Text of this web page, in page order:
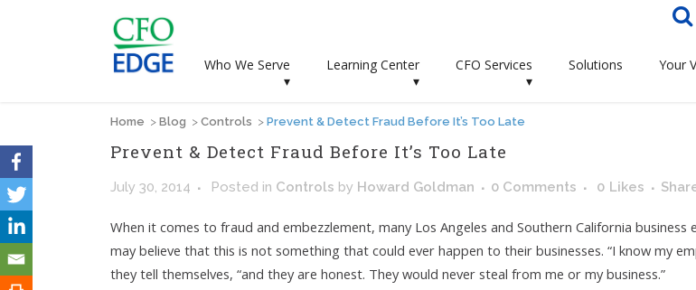
Who We Serve
▾
Learning Center
▾
CFO Services
▾
Solutions Your
Home > Blog > Controls > Prevent & Detect Fraud Before It’s Too Late
Prevent & Detect Fraud Before It’s Too Late
July 30, 2014 Posted in Controls by Howard Goldman 0 Comments 0 Likes
When it comes to fraud and embezzlement, many Los Angeles and Southern California business
may believe that this is not something that could ever happen to their businesses. “I know my
they tell themselves, “and they are honest. They would never steal from me or my business.”